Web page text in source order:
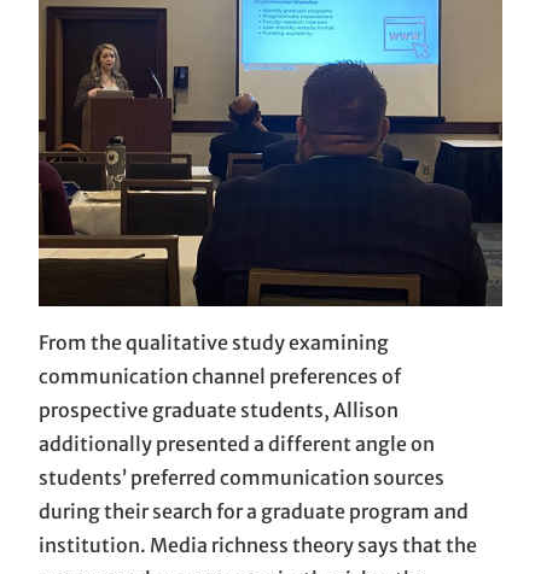
From the qualitative study examining
communication channel preferences of
prospective graduate students, Allison
additionally presented a different angle on
students’ preferred communication sources
during their search for a graduate program and
institution. Media richness theory says that the